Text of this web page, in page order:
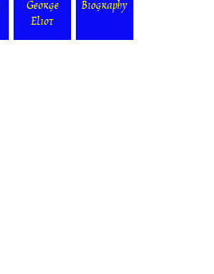
George
Eliot
Biography